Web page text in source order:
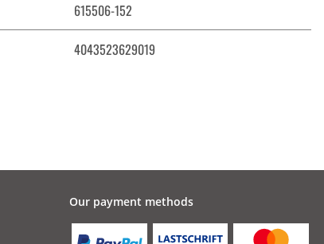
615506-152
4043523629019
Our payment methods